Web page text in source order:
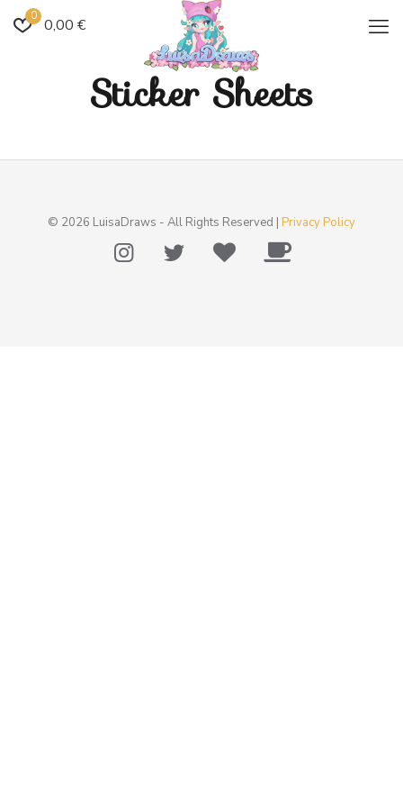
0 0,00 €
Sticker Sheets
© 2026 LuisaDraws - All Rights Reserved | Privacy Policy